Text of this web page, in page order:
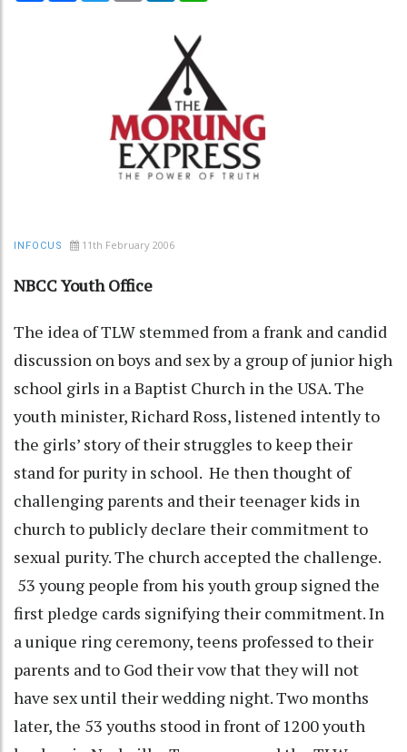
INFOCUS 11th February 2006
NBCC Youth Office
The idea of TLW stemmed from a frank and candid
discussion on boys and sex by a group of junior high
school girls in a Baptist Church in the USA. The
youth minister, Richard Ross, listened intently to
the girls’ story of their struggles to keep their
stand for purity in school. He then thought of
challenging parents and their teenager kids in
church to publicly declare their commitment to
sexual purity. The church accepted the challenge.
53 young people from his youth group signed the
first pledge cards signifying their commitment. In
a unique ring ceremony, teens professed to their
parents and to God their vow that they will not
have sex until their wedding night. Two months
later, the 53 youths stood in front of 1200 youth